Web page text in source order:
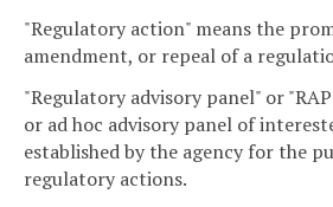
"Regulatory action" means the
amendment, or repeal of a
"Regulatory advisory panel" or
or ad hoc advisory panel of
established by the agency for the
regulatory actions.